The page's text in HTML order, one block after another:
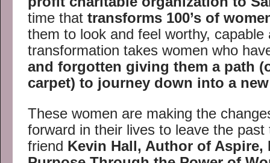
time that transforms 100’s of
them to look and feel worthy, capable
transformation takes women who
and forgotten giving them a path
carpet) to journey down into a
These women are making the
forward in their lives to leave the
friend Kevin Hall, Author of Aspire,